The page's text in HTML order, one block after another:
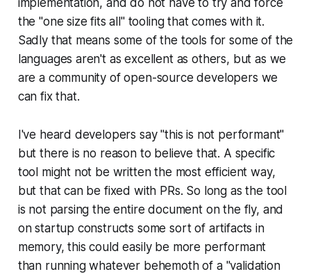
implementation, and do not have to try and force
the "one size fits all" tooling that comes with it.
Sadly that means some of the tools for some of the
languages aren't as excellent as others, but as we
are a community of open-source developers we
can fix that.
I've heard developers say "this is not performant"
but there is no reason to believe that. A specific
tool might not be written the most efficient way,
but that can be fixed with PRs. So long as the tool
is not parsing the entire document on the fly, and
on startup constructs some sort of artifacts in
memory, this could easily be more performant
than running whatever behemoth of a "validation